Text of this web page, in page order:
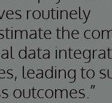
routinely
the
data
leading to
outcomes.”